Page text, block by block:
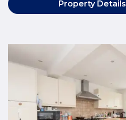
Property Details